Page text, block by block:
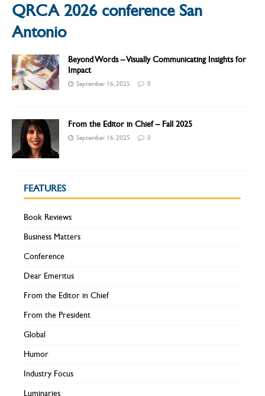
QRCA 2026 conference San
Antonio
Beyond Words – Visually Communicating Insights for
Impact
September 16, 2025 0
From the Editor in Chief – Fall 2025
September 16, 2025 0
FEATURES
Book Reviews
Business Matters
Conference
Dear Emeritus
From the Editor in Chief
From the President
Global
Humor
Industry Focus
Luminaries